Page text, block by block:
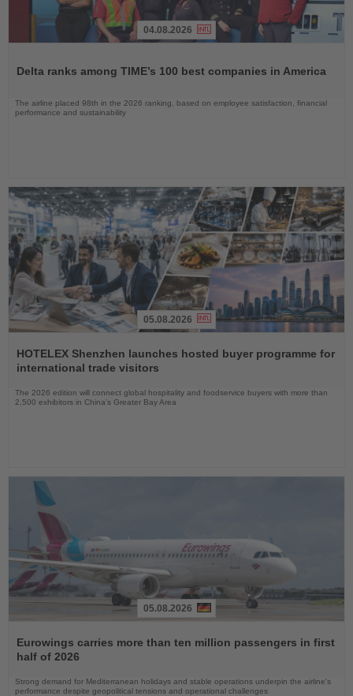
News
04.08.2026
Delta ranks among TIME’s 100 best companies in America
The airline placed 98th in the 2026 ranking, based on employee satisfaction, financial
performance and sustainability
the
News
05.08.2026
HOTELEX Shenzhen launches hosted buyer programme for
international trade visitors
The 2026 edition will connect global hospitality and foodservice buyers with more than
2,500 exhibitors in China’s Greater Bay Area
the
News
05.08.2026
Eurowings carries more than ten million passengers in first
half of 2026
Strong demand for Mediterranean holidays and stable operations underpin the airline's
performance despite geopolitical tensions and operational challenges